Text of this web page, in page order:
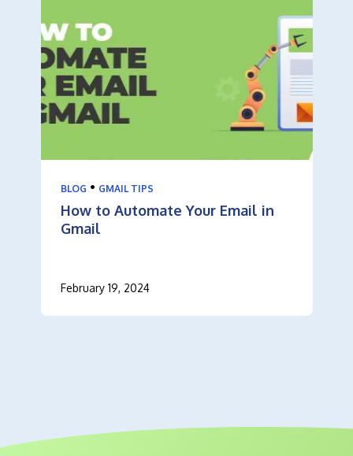
BLOG • GMAIL TIPS
How to Automate Your Email in
Gmail
February 19, 2024